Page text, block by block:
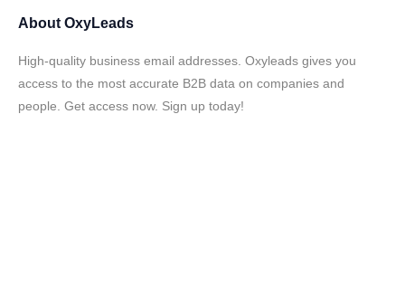
About OxyLeads
High-quality business email addresses. Oxyleads gives you
access to the most accurate B2B data on companies and
people. Get access now. Sign up today!